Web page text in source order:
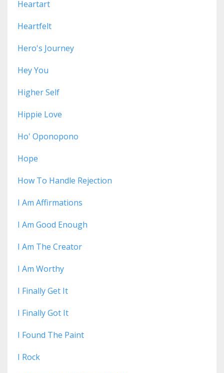
Heartart
Heartfelt
Hero's Journey
Hey You
Higher Self
Hippie Love
Ho' Oponopono
Hope
How To Handle Rejection
I Am Affirmations
I Am Good Enough
I Am The Creator
I Am Worthy
I Finally Get It
I Finally Got It
I Found The Paint
I Rock